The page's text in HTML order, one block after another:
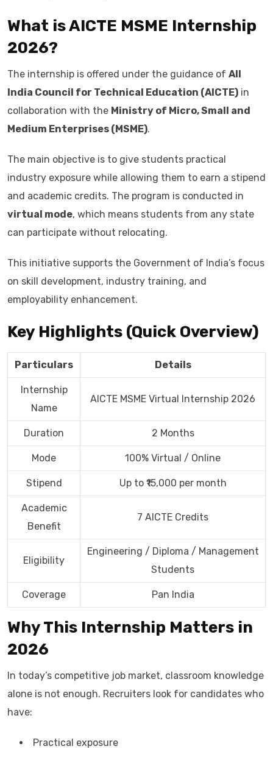
What is AICTE MSME Internship
2026?
The internship is offered under the guidance of All
India Council for Technical Education (AICTE) in
collaboration with the Ministry of Micro, Small and
Medium Enterprises (MSME).
The main objective is to give students practical
industry exposure while allowing them to earn a stipend
and academic credits. The program is conducted in
virtual mode, which means students from any state
can participate without relocating.
This initiative supports the Government of India’s focus
on skill development, industry training, and
employability enhancement.
Key Highlights (Quick Overview)
Particulars Details
Internship
Name
AICTE MSME Virtual Internship 2026
Duration 2 Months
Mode 100% Virtual / Online
Stipend Up to ₹15,000 per month
Academic
Benefit
7 AICTE Credits
Eligibility
Engineering / Diploma / Management
Students
Coverage Pan India
Why This Internship Matters in
2026
In today’s competitive job market, classroom knowledge
alone is not enough. Recruiters look for candidates who
have:
Practical exposure